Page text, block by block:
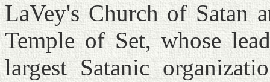
LaVey's Church of Satan
Temple of Set, whose
largest Satanic